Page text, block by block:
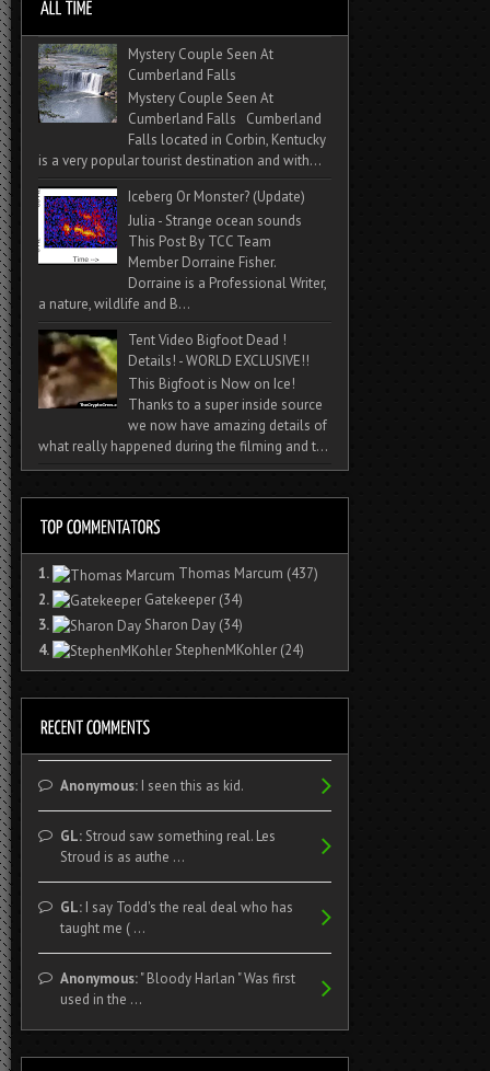
Mystery Couple Seen At
Cumberland Falls
Mystery Couple Seen At
Cumberland Falls Cumberland
Falls located in Corbin, Kentucky
is a very popular tourist destination and with...
Iceberg Or Monster? (Update)
Julia - Strange ocean sounds
This Post By TCC Team
Member Dorraine Fisher.
Dorraine is a Professional Writer,
a nature, wildlife and B...
Tent Video Bigfoot Dead !
Details! - WORLD EXCLUSIVE!!
This Bigfoot is Now on Ice!
Thanks to a super inside source
we now have amazing details of
what really happened during the filming and t...
1. Thomas Marcum (437)
2.
Gatekeeper (34)
3.
Sharon Day (34)
4.
StephenMKohler (24)
Anonymous:I seen this as kid.
GL:Stroud saw something real. Les
Stroud is as authe ...
GL:I say Todd's the real deal who has
taught me ( ...
Anonymous:" Bloody Harlan " Was first
used in the ...